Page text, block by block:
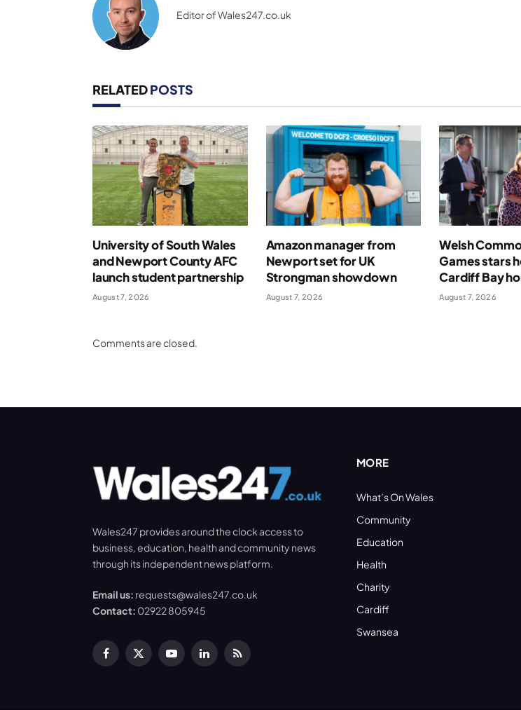
Editor of Wales247.co.uk
RELATEDPOSTS
University of South Wales
and Newport County AFC
launch student partnership
August 7, 2026
Amazon manager from
Newport set for UK
Strongman showdown
August 7, 2026
Welsh
Games stars
Cardiff Bay
August 7, 2026
Comments are closed.
Wales247 provides around the clock access to
business, education, health and community news
through its independent news platform.
Email us: requests@wales247.co.uk
Contact: 02922 805945
Facebook
X
YouTubeLinkedInRSS
MORE
What’s On Wales
Community
Education
Health
Charity
Cardiff
Swansea